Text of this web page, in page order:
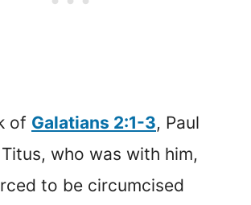
of Galatians 2:1-3, Paul
who was with him,
to be circumcised